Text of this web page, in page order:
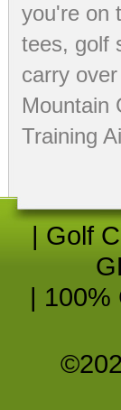
you're on
tees, golf
carry
Mountain
Training
| Golf
| 100%